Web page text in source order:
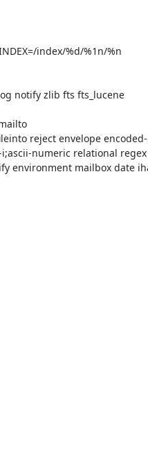
index/%d/%1n/%n
notify zlib fts fts_lucene
reject envelope
numeric relational
environment mailbox date